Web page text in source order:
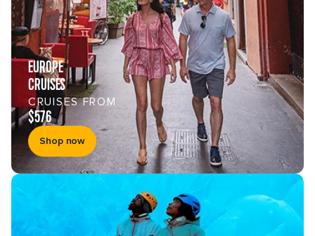
EUROPE
CRUISES
CRUISES FROM
$576
Shop now